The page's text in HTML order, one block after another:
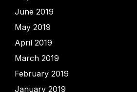
June 2019
May 2019
April 2019
March 2019
February 2019
January 2019